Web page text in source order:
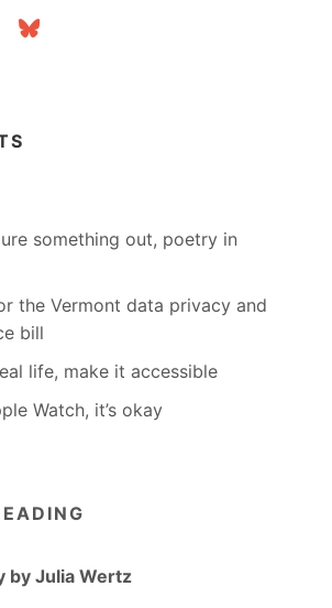
bluesky
something out, poetry in
the Vermont data privacy and
bill
life, make it accessible
Watch, it’s okay
by Julia Wertz